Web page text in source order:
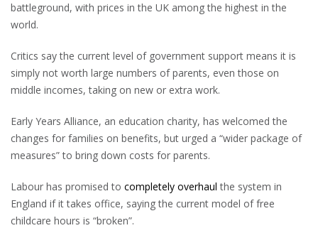
battleground, with prices in the UK among the highest in the
world.
Critics say the current level of government support means it is
simply not worth large numbers of parents, even those on
middle incomes, taking on new or extra work.
Early Years Alliance, an education charity, has welcomed the
changes for families on benefits, but urged a “wider package of
measures” to bring down costs for parents.
Labour has promised to completely overhaul the system in
England if it takes office, saying the current model of free
childcare hours is “broken”.